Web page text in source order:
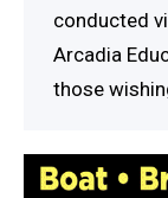
conducted
Arcadia
those